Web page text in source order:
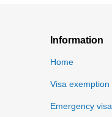
Information
Home
Visa exemption
Emergency visa